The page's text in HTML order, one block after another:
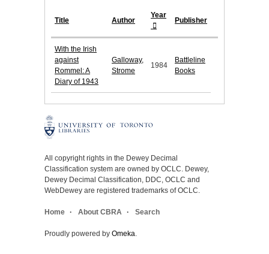
Title Author
Year
Publisher
With the Irish
against
Rommel: A
Diary of 1943
Galloway,
Strome
1984
Battleline
Books
All copyright rights in the Dewey Decimal
Classification system are owned by OCLC. Dewey,
Dewey Decimal Classification, DDC, OCLC and
WebDewey are registered trademarks of OCLC.
Home About CBRA Search
Proudly powered by Omeka.